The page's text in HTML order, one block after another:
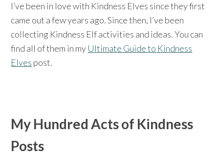
I’ve been in love with Kindness Elves since they first
came out a few years ago. Since then, I’ve been
collecting Kindness Elf activities and ideas. You can
find all of them in my Ultimate Guide to Kindness
Elves post.
My Hundred Acts of Kindness
Posts